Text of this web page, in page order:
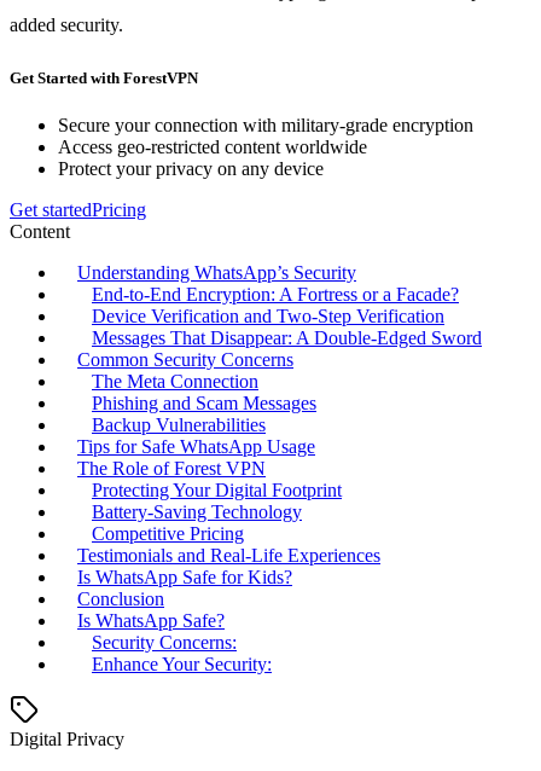
added security.
Get Started with ForestVPN
Secure your connection with military-grade encryption
Access geo-restricted content worldwide
Protect your privacy on any device
Get startedPricing
Content
Understanding WhatsApp’s Security
End-to-End Encryption: A Fortress or a Facade?
Device Verification and Two-Step Verification
Messages That Disappear: A Double-Edged Sword
Common Security Concerns
The Meta Connection
Phishing and Scam Messages
Backup Vulnerabilities
Tips for Safe WhatsApp Usage
The Role of Forest VPN
Protecting Your Digital Footprint
Battery-Saving Technology
Competitive Pricing
Testimonials and Real-Life Experiences
Is WhatsApp Safe for Kids?
Conclusion
Is WhatsApp Safe?
Security Concerns:
Enhance Your Security:
Digital Privacy